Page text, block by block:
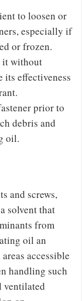
to loosen or
especially if
or frozen.
it without
effectiveness
prior to
debris and
oil.
and screws,
solvent that
from
oil an
accessible
handling such
ventilated